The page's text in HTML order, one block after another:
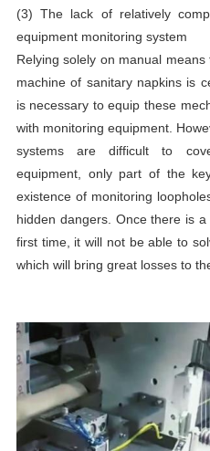
(3) The lack of relatively
equipment monitoring system
Relying solely on manual
machine of sanitary napkins is
is necessary to equip these
with monitoring equipment.
systems are difficult to
equipment, only part of the
existence of monitoring
hidden dangers. Once there is
first time, it will not be able to
which will bring great losses to